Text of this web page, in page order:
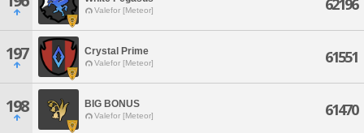
Valefor [Meteor] 62196
197 Crystal Prime
Valefor [Meteor] 61551
198 BIG BONUS
Valefor [Meteor] 61470